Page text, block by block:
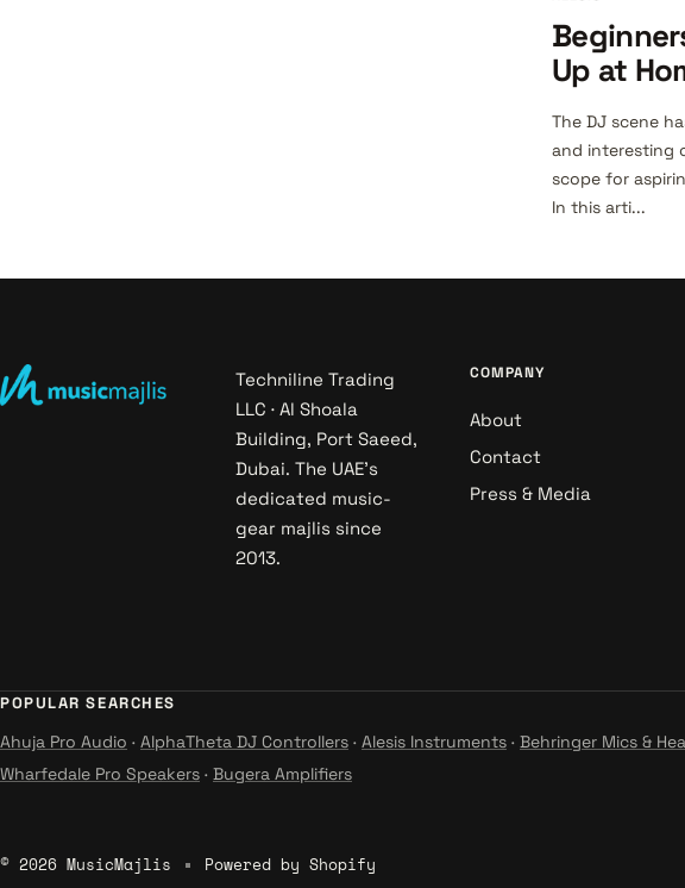
Up at
The DJ scene
and interesting
scope for
In this arti...
Techniline Trading
LLC · Al Shoala
Building, Port Saeed,
Dubai. The UAE's
dedicated music-
gear majlis since
2013.
COMPANY
About
Contact
Press & Media
POPULAR SEARCHES
Ahuja Pro Audio · AlphaTheta DJ Controllers · Alesis Instruments · Behringer Mics &
Wharfedale Pro Speakers · Bugera Amplifiers
© 2026 MusicMajlis Powered by Shopify